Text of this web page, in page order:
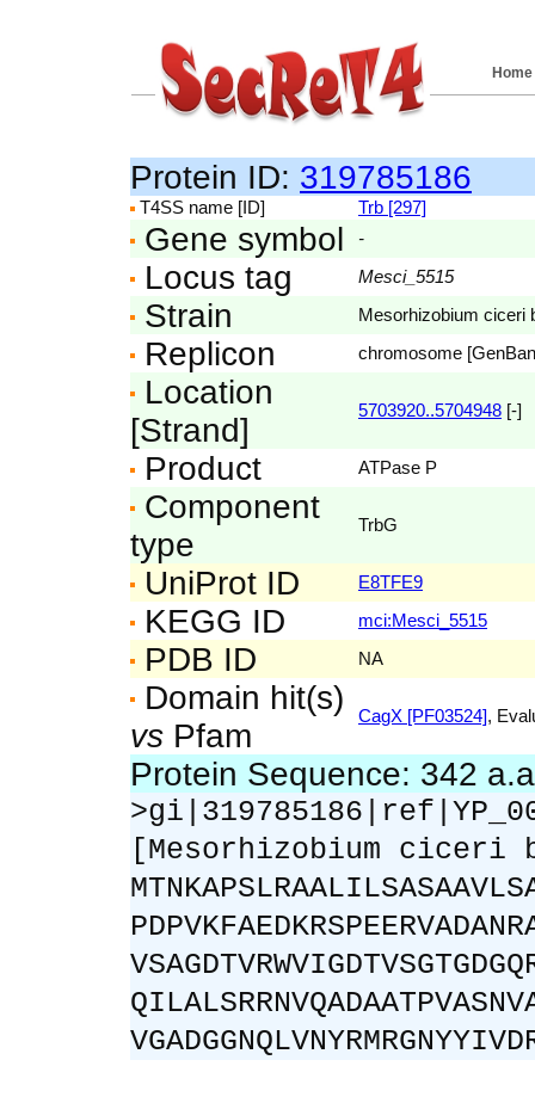
Home
Protein ID: 319785186
T4SS name [ID] Trb [297]
Gene symbol -
Locus tag Mesci_5515
Strain Mesorhizobium ciceri
Replicon chromosome
Location
[Strand]
5703920..5704948 [-]
Product ATPase P
Component
type
TrbG
UniProt ID E8TFE9
KEGG ID mci:Mesci_5515
PDB ID NA
Domain hit(s)
vs Pfam
CagX [PF03524],
Protein Sequence: 342
[Mesorhizobium ciceri